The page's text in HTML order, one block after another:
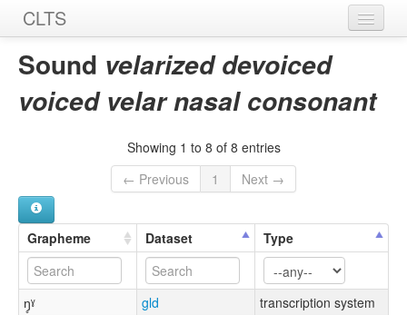
CLTS
Home
Sounds
Sources
Sound velarized devoiced
voiced velar nasal consonant
Showing 1 to 8 of 8 entries
← Previous
1 Next →
Grapheme Dataset Type
ŋ̥ˠ gld
transcription system